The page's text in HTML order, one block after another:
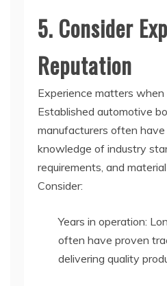
5. Consider
Reputation
Experience matters when
Established automotive
manufacturers often
knowledge of industry
requirements, and
Consider:
Years in operation:
often have proven
delivering quality